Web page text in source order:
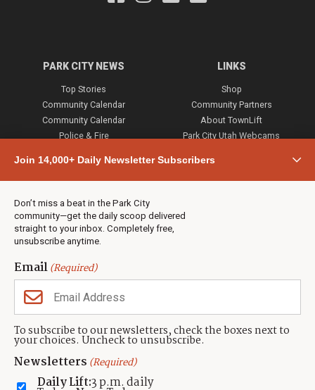
Join 14,000+ Daily Newsletter Subscribers
Don’t miss a beat in the Park City
community—get the daily scoop delivered
straight to your inbox. Completely free,
unsubscribe anytime.
Email(Required)
To subscribe to our newsletters, check the boxes next to
your choices. Uncheck to unsubscribe.
Newsletters (Required)
Daily Lift:3 p.m. daily
PARK CITY NEWS
Top Stories
Community Calendar
Community Calendar
Police & Fire
Town & County
Weather
Jobs
Events
Neighbors Magazines
LINKS
Shop
Community Partners
About TownLift
Park City Utah Webcams
CONTACT US
TownLift Team
Contact TownLift
Send Us a Tip
(435) 631-9555